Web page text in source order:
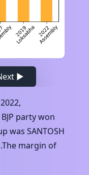
▶
2022,
BJP party won
was SANTOSH
margin of